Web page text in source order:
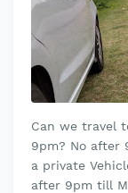
Can we travel
9pm? No after
a private
after 9pm till